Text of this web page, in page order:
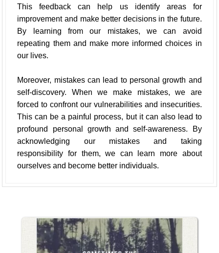
This feedback can help us identify areas for
improvement and make better decisions in the future.
By learning from our mistakes, we can avoid
repeating them and make more informed choices in
our lives.
Moreover, mistakes can lead to personal growth and
self-discovery. When we make mistakes, we are
forced to confront our vulnerabilities and insecurities.
This can be a painful process, but it can also lead to
profound personal growth and self-awareness. By
acknowledging our mistakes and taking
responsibility for them, we can learn more about
ourselves and become better individuals.